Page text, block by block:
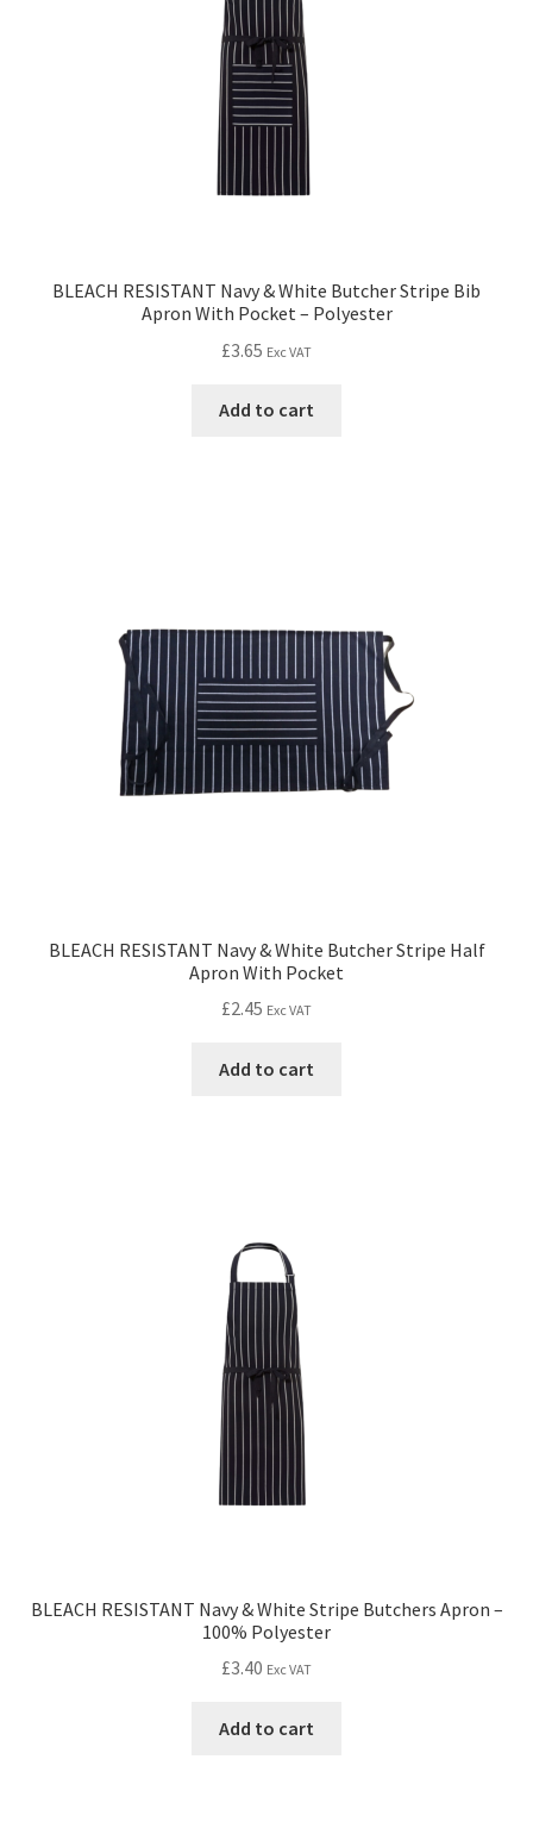
BLEACH RESISTANT Navy & White Butcher Stripe Bib
Apron With Pocket – Polyester
£3.65 Exc VAT
Add to cart
BLEACH RESISTANT Navy & White Butcher Stripe Half
Apron With Pocket
£2.45 Exc VAT
Add to cart
BLEACH RESISTANT Navy & White Stripe Butchers Apron –
100% Polyester
£3.40 Exc VAT
Add to cart